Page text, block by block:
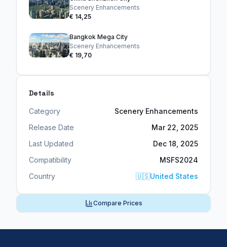
Scenery Enhancements
€ 14,25
Bangkok Mega City
Scenery Enhancements
€ 19,70
Details
Category
Scenery Enhancements
Release Date
Mar 22, 2025
Last Updated
Dec 18, 2025
Compatibility
MSFS2024
Country
🇺🇸United States
Compare Prices